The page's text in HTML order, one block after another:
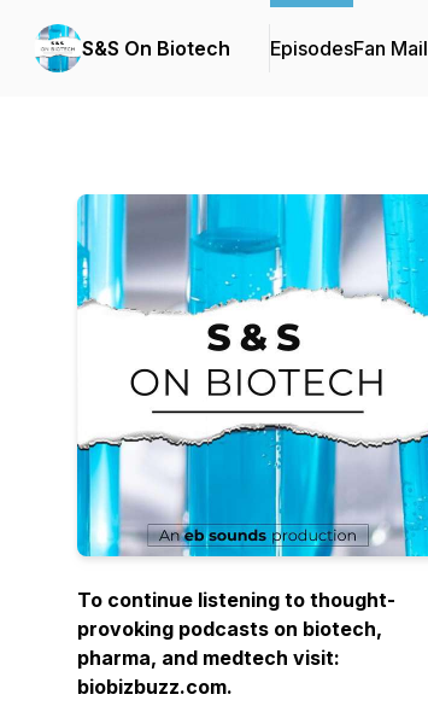
S&S On Biotech EpisodesFan Mail
To continue listening to thought-
provoking podcasts on biotech,
pharma, and medtech visit:
biobizbuzz.com.